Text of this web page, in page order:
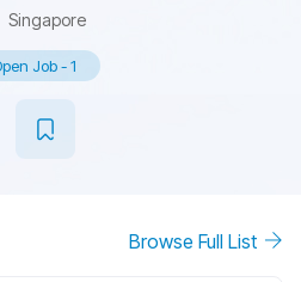
Singapore
Job-1
Browse Full List